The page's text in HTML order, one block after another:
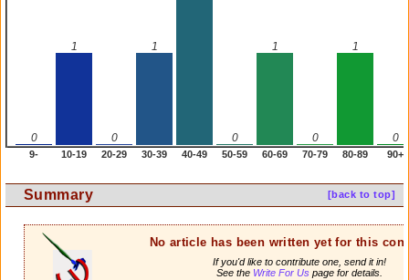
0
1
0
1
0
1
0
1
0
9- 10-19 20-29 30-39 40-49 50-59 60-69 70-79 80-89 90+
[back to top]
Summary
No article has been written yet for this
If you'd like to contribute one, send it in!
See the Write For Uspage for details.